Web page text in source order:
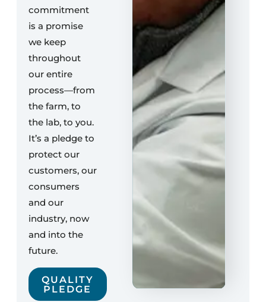
commitment
is a promise
we keep
throughout
our entire
process—from
the farm, to
the lab, to you.
It’s a pledge to
protect our
customers, our
consumers
and our
industry, now
and into the
future.
QUALITY
PLEDGE